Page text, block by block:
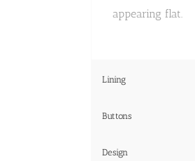
appearing flat.
Lining
Buttons
Design